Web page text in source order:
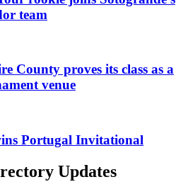
team
County proves its class as a
venue
Portugal Invitational
Updates